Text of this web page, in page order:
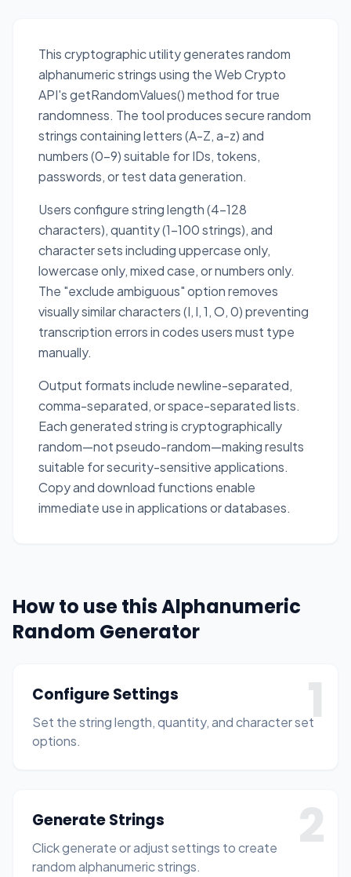
This cryptographic utility generates random
alphanumeric strings using the Web Crypto
API's getRandomValues() method for true
randomness. The tool produces secure random
strings containing letters (A-Z, a-z) and
numbers (0-9) suitable for IDs, tokens,
passwords, or test data generation.
Users configure string length (4-128
characters), quantity (1-100 strings), and
character sets including uppercase only,
lowercase only, mixed case, or numbers only.
The "exclude ambiguous" option removes
visually similar characters (I, l, 1, O, 0) preventing
transcription errors in codes users must type
manually.
Output formats include newline-separated,
comma-separated, or space-separated lists.
Each generated string is cryptographically
random—not pseudo-random—making results
suitable for security-sensitive applications.
Copy and download functions enable
immediate use in applications or databases.
How to use this Alphanumeric
Random Generator
1
Configure Settings
Set the string length, quantity, and character set
options.
2
Generate Strings
Click generate or adjust settings to create
random alphanumeric strings.